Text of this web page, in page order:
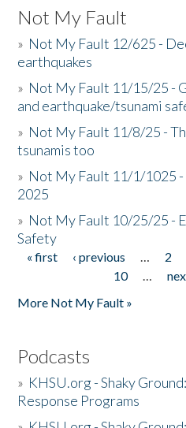
Not My Fault
» Not My Fault 12/625 -
earthquakes
» Not My Fault 11/15/25 -
and earthquake/tsunami
» Not My Fault 11/8/25 -
tsunamis too
» Not My Fault 11/1/1025
2025
» Not My Fault 10/25/25 -
Safety
Pages
« first ‹ previous … 2
10
…
More Not My Fault »
Podcasts
» KHSU.org - Shaky
Response Programs